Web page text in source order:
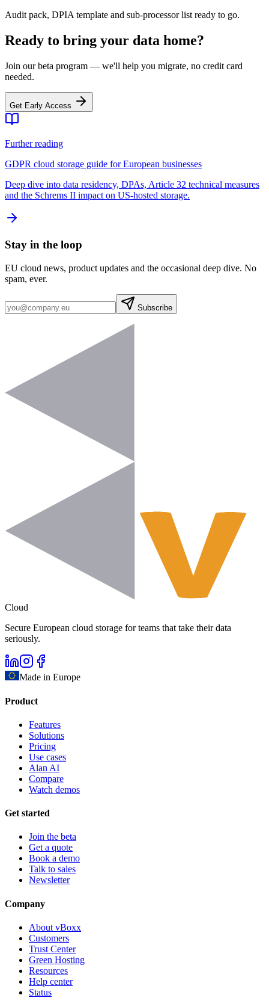
Audit pack, DPIA template and sub-processor list ready to go.
Ready to bring your data home?
Join our beta program — we'll help you migrate, no credit card
needed.
Get Early Access
Further reading
GDPR cloud storage guide for European businesses
Deep dive into data residency, DPAs, Article 32 technical measures
and the Schrems II impact on US-hosted storage.
Stay in the loop
EU cloud news, product updates and the occasional deep dive. No
spam, ever.
Subscribe
Cloud
Secure European cloud storage for teams that take their data
seriously.
Made in Europe
Product
Features
Solutions
Pricing
Use cases
Alan AI
Compare
Watch demos
Get started
Join the beta
Get a quote
Book a demo
Talk to sales
Newsletter
Company
About vBoxx
Customers
Trust Center
Green Hosting
Resources
Help center
Status